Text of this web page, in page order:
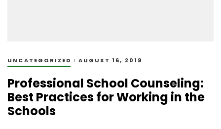
UNCATEGORIZED AUGUST 16, 2019
Professional School Counseling:
Best Practices for Working in the
Schools